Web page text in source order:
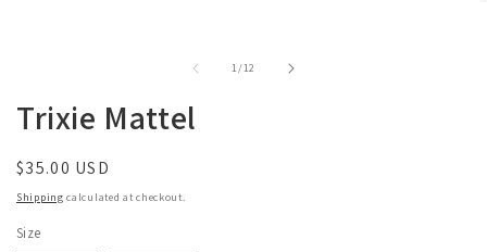
1/of
12
Trixie Mattel
Regular
price
$35.00 USD
Shipping calculated at checkout.
Size